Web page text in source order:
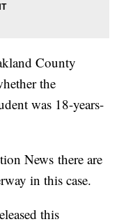
County
the
was 18-years-
News there are
in this case.
this